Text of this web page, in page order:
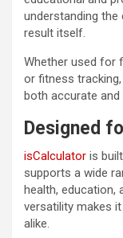
understanding
result itself.
Whether used for
or fitness
both accurate and
Designed
isCalculator is
supports a wide
health, education,
versatility makes
alike.